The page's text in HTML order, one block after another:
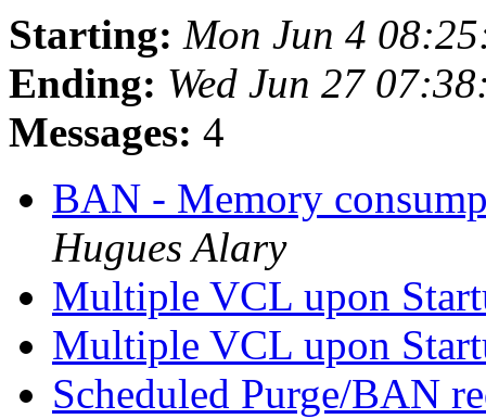
Starting: Mon Jun 4
Ending: Wed Jun 27
Messages: 4
BAN - Memory
Hugues Alary
Multiple VCL upon
Multiple VCL upon
Scheduled Purge/BAN